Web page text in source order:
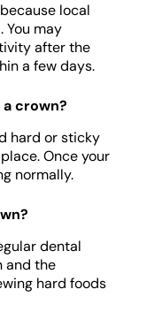
local
You may
after the
a few days.
crown?
hard or sticky
Once your
normally.
dental
and the
hard foods